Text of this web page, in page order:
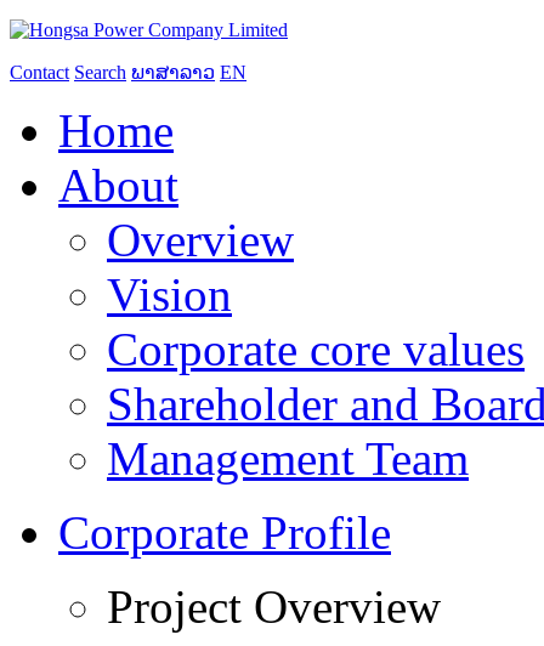
Contact Search ພາສາລາວ EN
Home
About
Overview
Vision
Corporate core values
Shareholder and
Management Team
Corporate Profile
Project Overview